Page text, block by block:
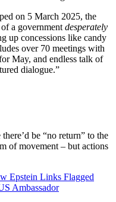
on 5 March 2025, the
a government desperately
up concessions like candy
over 70 meetings with
May, and endless talk of
dialogue.”
be “no return” to the
of movement – but actions
Epstein Links Flagged
Ambassador